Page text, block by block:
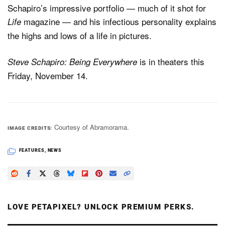
Schapiro’s impressive portfolio — much of it shot for
Life magazine — and his infectious personality explains
the highs and lows of a life in pictures.
Steve Schapiro: Being Everywhere is in theaters this
Friday, November 14.
IMAGE CREDITS Courtesy of Abramorama.
FEATURES, NEWS
LOVE PETAPIXEL? UNLOCK PREMIUM PERKS.